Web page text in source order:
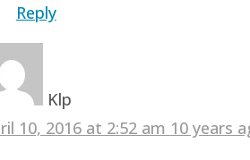
Reply
Klp
10, 2016 at 2:52 am 10 years